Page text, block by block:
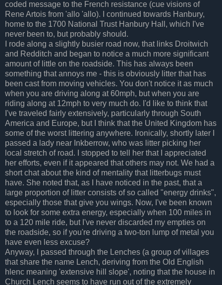
coded message to the French resistance (cue visions of
Rene Artois from 'allo 'allo). I continued towards Hanbury,
home to the 1700 National Trust Hanbury Hall, which I've
never been to, but probably should.
I rode along a slightly busier road now, that links Droitwich
and Redditch and began to notice a much more significant
amount of little on the roadside. This has always been
something that annoys me - this is obviously litter that has
been cast from moving vehicles. You don't notice it as much
when you are driving along at 60mph, but when you are
riding along at 12mph to very much do. I'd like to think that
I've traveled fairly extensively, particularly through South
America and Europe, but I think that the United Kingdom has
some of the worst littering anywhere. Ironically, shortly later I
passed a lady near Inkberrow, who was litter picking her
local stretch of road. I stopped to tell her that I appreciated
her efforts, even if it appeared that others may not. We had a
short chat about the kind of mentality that litterbugs must
have. She noted that, as I have noticed in the past, that a
large proportion of litter consists of so called "energy drinks",
especially those that give you wings. Now, I've been known
to look for some extra energy, especially when 100 miles in
to a 120 mile ride, but I've never discarded my empties on
the roadside, so if you're driving a two-ton lump of metal you
have even less excuse?
Anyway, I passed through the Lenches (a group of villages
that share the name Lench, deriving from the Old English
hlenc meaning 'extensive hill slope', noting that the house in
Church Lench seems to have run out of the extremely